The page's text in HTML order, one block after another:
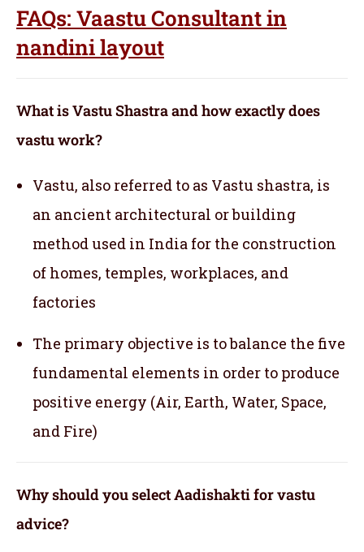
FAQs: Vaastu Consultant in
nandini layout
What is Vastu Shastra and how exactly does
vastu work?
Vastu, also referred to as Vastu shastra, is
an ancient architectural or building
method used in India for the construction
of homes, temples, workplaces, and
factories
The primary objective is to balance the five
fundamental elements in order to produce
positive energy (Air, Earth, Water, Space,
and Fire)
Why should you select Aadishakti for vastu
advice?